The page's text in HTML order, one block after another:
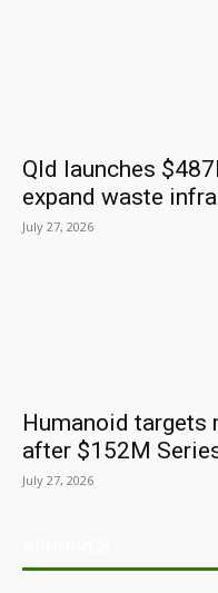
Qld launches
expand waste
July 27, 2026
Humanoid targets
after $152M
July 27, 2026